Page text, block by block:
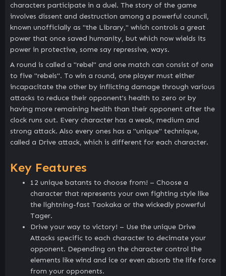
characters participate in a duel. The story of the game
involves dissent and destruction among a powerful council,
known unofficially as "the Library," which controls a great
power that once saved humanity, but which now wields its
power in protective, some say repressive, ways.
A round is called a "rebel" and one match can consist of one
to five "rebels". To win a round, one player must either
incapacitate the other by inflicting damage through various
attacks to reduce their opponent's health to zero or by
having more remaining health than their opponent after the
clock runs out. Every character has a weak, medium and
strong attack. Also every ones has a "unique" technique,
called a Drive attack, which is different for each character.
Key Features
12 unique batants to choose from! – Choose a
character that represents your own fighting style like
the lightning-fast Taokaka or the wickedly powerful
Tager.
Drive your way to victory! – Use the unique Drive
Attacks specific to each character to decimate your
opponent. Depending on the character control the
elements like wind and ice or even absorb the life force
from your opponents.